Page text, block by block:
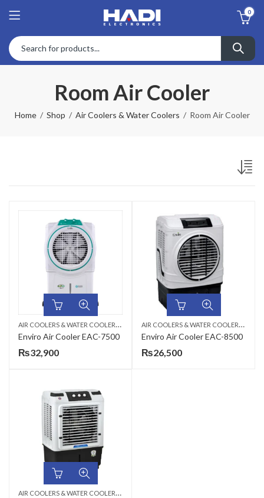
0
Room Air Cooler
Home Shop Air Coolers & Water Coolers Room Air Cooler
A
IR COOLERS & WATER COOLERS, ROOM AIR COOLER
Enviro Air Cooler EAC-7500
₨32,900
A
IR COOLERS & WATER COOLERS,
Enviro Air Cooler EAC-8500
₨26,500
A
IR COOLERS & WATER COOLERS,